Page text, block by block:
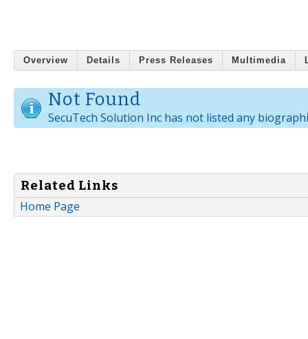
Overview Details Press Releases Multimedia
Not Found
SecuTech Solution Inc has not listed any
Related Links
Home Page